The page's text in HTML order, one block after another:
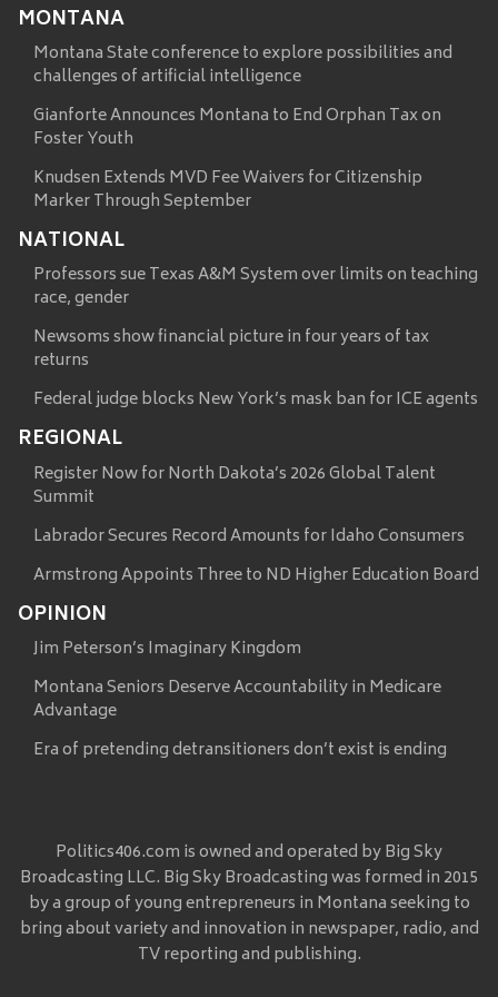
MONTANA
Montana State conference to explore possibilities and
challenges of artificial intelligence
Gianforte Announces Montana to End Orphan Tax on
Foster Youth
Knudsen Extends MVD Fee Waivers for Citizenship
Marker Through September
NATIONAL
Professors sue Texas A&M System over limits on teaching
race, gender
Newsoms show financial picture in four years of tax
returns
Federal judge blocks New York’s mask ban for ICE agents
REGIONAL
Register Now for North Dakota’s 2026 Global Talent
Summit
Labrador Secures Record Amounts for Idaho Consumers
Armstrong Appoints Three to ND Higher Education Board
OPINION
Jim Peterson’s Imaginary Kingdom
Montana Seniors Deserve Accountability in Medicare
Advantage
Era of pretending detransitioners don’t exist is ending
Politics406.com is owned and operated by Big Sky
Broadcasting LLC. Big Sky Broadcasting was formed in 2015
by a group of young entrepreneurs in Montana seeking to
bring about variety and innovation in newspaper, radio, and
TV reporting and publishing.